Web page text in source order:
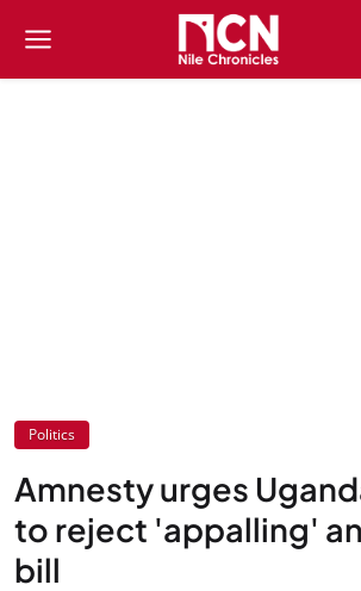
Politics
Amnesty urges
to reject 'appalling'
bill